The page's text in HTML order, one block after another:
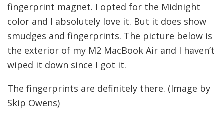
fingerprint magnet. I opted for the Midnight
color and I absolutely love it. But it does show
smudges and fingerprints. The picture below is
the exterior of my M2 MacBook Air and I haven’t
wiped it down since I got it.
The fingerprints are definitely there. (Image by
Skip Owens)